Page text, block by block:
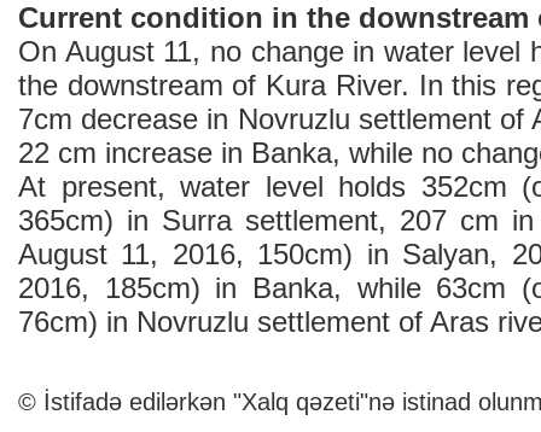
Current condition in the downstream
On August 11, no change in water level
the downstream of Kura River. In this
7cm decrease in Novruzlu settlement of
22 cm increase in Banka, while no
At present, water level holds 352cm
365cm) in Surra settlement, 207 cm
August 11, 2016, 150cm) in Salyan,
2016, 185cm) in Banka, while 63cm
76cm) in Novruzlu settlement of Aras
© İstifadə edilərkən "Xalq qəzeti"nə istinad